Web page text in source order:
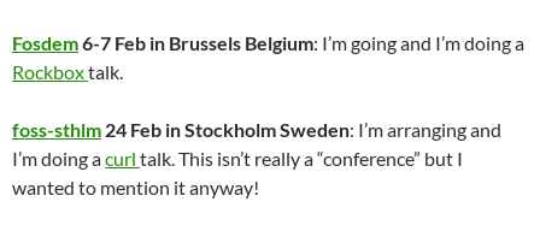
Fosdem6-7 Feb in Brussels Belgium: I’m going and I’m doing a
Rockboxtalk.
foss-sthlm 24 Feb in Stockholm Sweden: I’m arranging and
I’m doing acurl talk. This isn’t really a “conference” but I
wanted to mention it anyway!